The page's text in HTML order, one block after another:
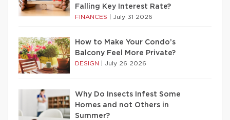
Falling Key Interest Rate?
FINANCES July 31 2026
How to Make Your Condo’s
Balcony Feel More Private?
DESIGN July 26 2026
Why Do Insects Infest Some
Homes and not Others in
Summer?